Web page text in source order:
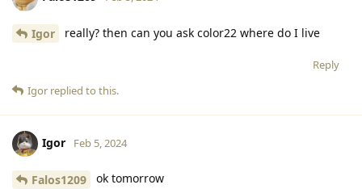
Igor really? then can you ask color22 where do I live
Reply
Igor replied to this.
Igor Feb 5, 2024
Falos1209 ok tomorrow